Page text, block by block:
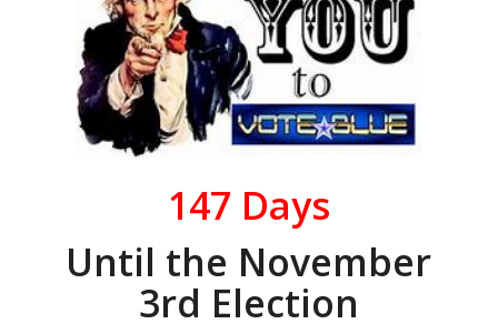
147 Days
Until the November
3rd Election